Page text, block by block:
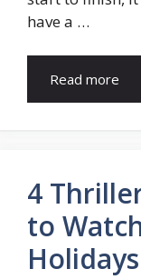
have a …
Read more
4
to
Holidays